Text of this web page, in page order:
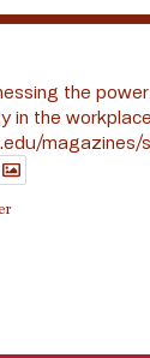
the
in the
magazines/